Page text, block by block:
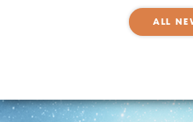
ALL